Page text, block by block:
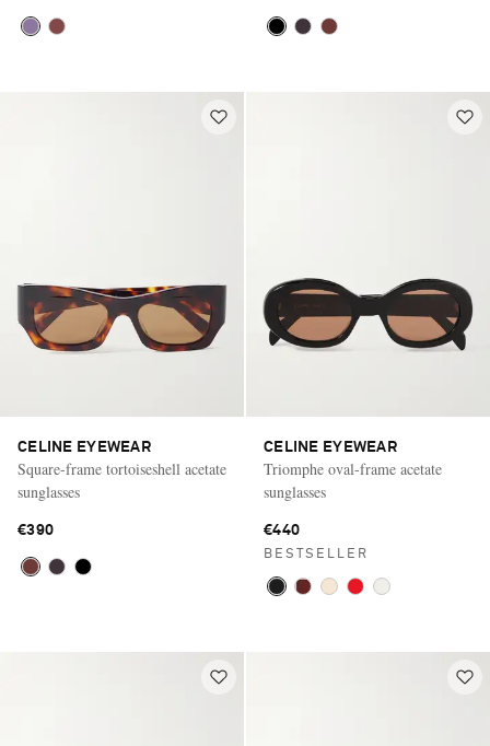
CELINE EYEWEAR
Square-frame tortoiseshell acetate
sunglasses
€390
CELINE EYEWEAR
Triomphe oval-frame acetate
sunglasses
€440
BESTSELLER